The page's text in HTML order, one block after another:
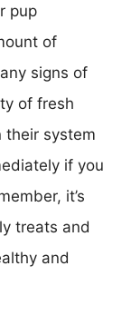
pup
of
signs of
of fresh
their system
if you
it’s
treats and
and